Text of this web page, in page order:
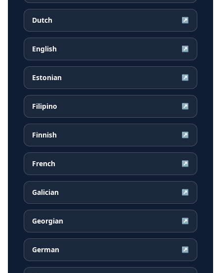
Dutch ↗
English ↗
Estonian ↗
Filipino ↗
Finnish ↗
French ↗
Galician ↗
Georgian ↗
German ↗